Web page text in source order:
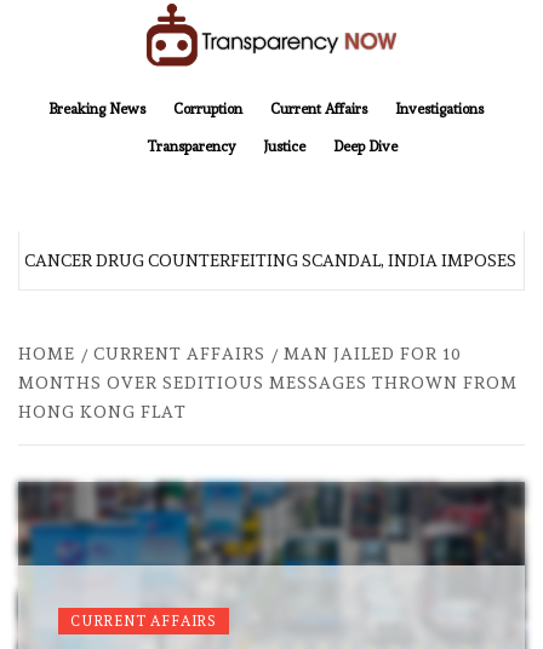
Breaking News
Corruption Current Affairs Investigations
Transparency Justice Deep Dive
CANCER DRUG COUNTERFEITING SCANDAL, INDIA IMPOSES
HOME CURRENT AFFAIRS
MAN JAILED FOR 10
MONTHS OVER SEDITIOUS MESSAGES THROWN FROM
HONG KONG FLAT
CURRENT AFFAIRS